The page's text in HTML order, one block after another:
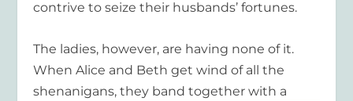
contrive to seize their husbands’ fortunes.
The ladies, however, are having none of it.
When Alice and Beth get wind of all the
shenanigans, they bandtogether with a